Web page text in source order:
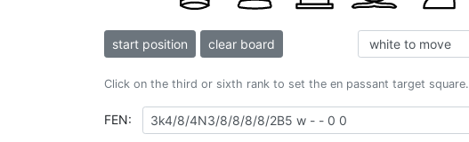
start position clear board
Click on the third or sixth rank to set the en passant target square.
FEN: